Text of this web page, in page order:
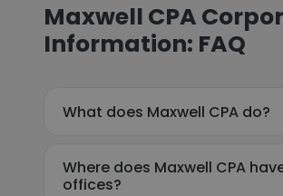
Maxwell CPA
Information: FAQ
What does Maxwell CPA do?
Where does Maxwell CPA
offices?